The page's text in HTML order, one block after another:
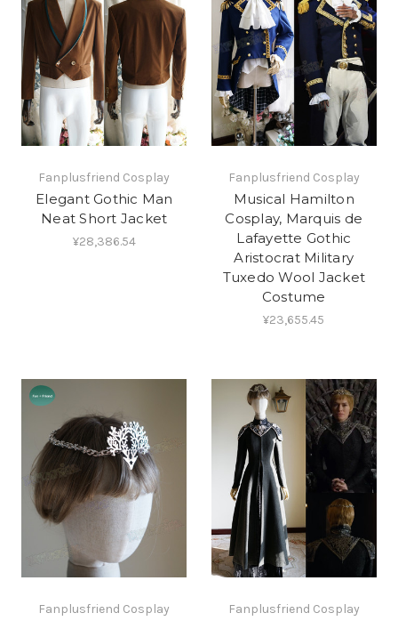
Fanplusfriend Cosplay
Elegant Gothic Man
Neat Short Jacket
¥28,386.54
Fanplusfriend Cosplay
Musical Hamilton
Cosplay, Marquis de
Lafayette Gothic
Aristocrat Military
Tuxedo Wool Jacket
Costume
¥23,655.45
Fanplusfriend Cosplay Fanplusfriend Cosplay